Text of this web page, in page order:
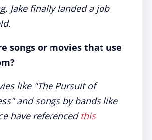
Jake finally landed a job
songs or movies that use
like "The Pursuit of
and songs by bands like
have referenced this